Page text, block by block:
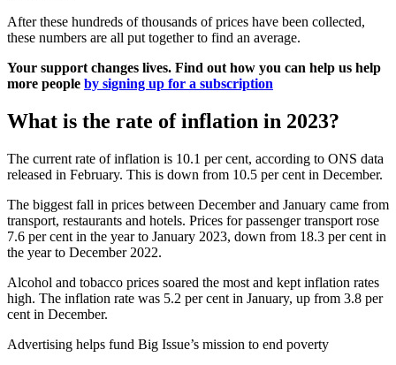
After these hundreds of thousands of prices have been collected,
these numbers are all put together to find an average.
Your support changes lives. Find out how you can help us help
more people by signing up for a subscription
What is the rate of inflation in 2023?
The current rate of inflation is 10.1 per cent, according to ONS data
released in February. This is down from 10.5 per cent in December.
The biggest fall in prices between December and January came from
transport, restaurants and hotels. Prices for passenger transport rose
7.6 per cent in the year to January 2023, down from 18.3 per cent in
the year to December 2022.
Alcohol and tobacco prices soared the most and kept inflation rates
high. The inflation rate was 5.2 per cent in January, up from 3.8 per
cent in December.
Advertising helps fund Big Issue’s mission to end poverty